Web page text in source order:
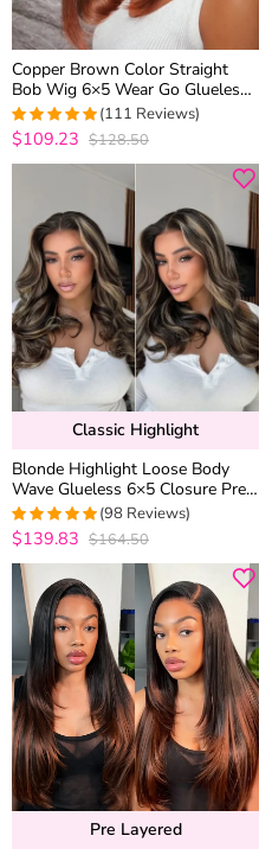
Copper Brown Color Straight
Bob Wig 6×5 Wear Go Glueless
100% Human Hair 180% Density
4.990990990991
(111 Reviews)
$109.23 $128.50
Classic Highlight
Blonde Highlight Loose Body
Wave Glueless 6×5 Closure Pre-
Cut Lace Wig Balayage Color
200% Density
5out of 5
(98 Reviews)
$139.83 $164.50
Pre Layered